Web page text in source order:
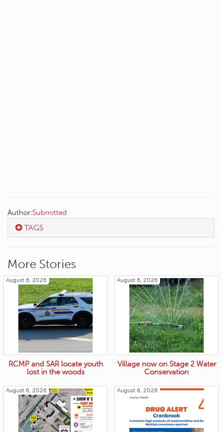
Author:Submitted
TAGS
More Stories
August 6, 2026
RCMP and SAR locate youth
lost in the woods
August 6, 2026
Village now on Stage 2 Water
Conservation
August 6, 2026 August 6, 2026